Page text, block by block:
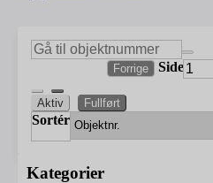
Forrige Side
Aktiv Fullført
Sortér
Kategorier